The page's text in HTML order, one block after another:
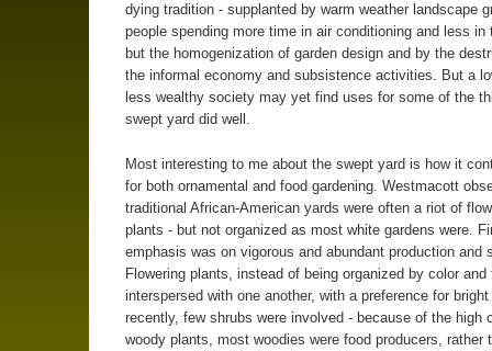
dying tradition - supplanted by warm weather landscape
people spending more time in air conditioning and less in
but the homogenization of garden design and by the
the informal economy and subsistence activities. But a
less wealthy society may yet find uses for some of the
swept yard did well.
Most interesting to me about the swept yard is how it
for both ornamental and food gardening. Westmacott
traditional African-American yards were often a riot of
plants - but not organized as most white gardens were.
emphasis was on vigorous and abundant production and
Flowering plants, instead of being organized by color and
interspersed with one another, with a preference for
recently, few shrubs were involved - because of the high
woody plants, most woodies were food producers, rather